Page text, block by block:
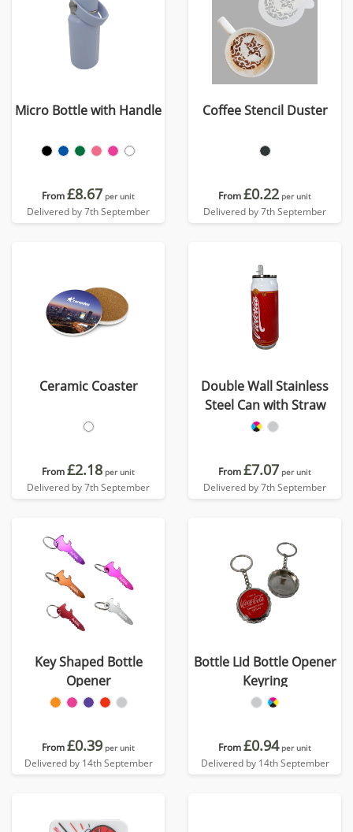
Micro Bottle with Handle
From£8.67 per unit
Delivered by 7th September
Coffee Stencil Duster
From£0.22 per unit
Delivered by 7th September
Ceramic Coaster
From£2.18 per unit
Delivered by 7th September
Double Wall Stainless
Steel Can with Straw
From£7.07 per unit
Delivered by 7th September
Key Shaped Bottle
Opener
From£0.39 per unit
Delivered by 14th September
Bottle Lid Bottle Opener
Keyring
From£0.94 per unit
Delivered by 14th September